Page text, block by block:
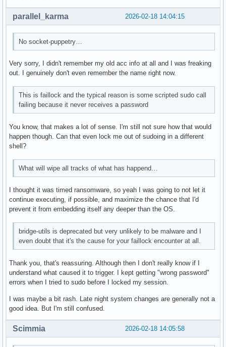
2026-02-18 14:04:15
parallel_karma
No socket-puppetry…
Very sorry, I didn't remember my old acc info at all and I was freaking
out. I genuinely don't even remember the name right now.
This is faillock and the typical reason is some scripted sudo call
failing because it never receives a password
You know, that makes a lot of sense. I'm still not sure how that would
happen though. Can that even lock me out of sudoing in a different
shell?
What will wipe all tracks of what has happend…
I thought it was timed ransomware, so yeah I was going to not let it
continue executing, if possible, and maximize the chance that I'd
prevent it from embedding itself any deeper than the OS.
bridge-utils is deprecated but very unlikely to be malware and I
even doubt that it's the cause for your faillock encounter at all.
Thank you, that's reassuring. Although then I don't really know if I
understand what caused it to trigger. I kept getting "wrong password"
errors when I tried to sudo before I locked my session.
I was maybe a bit rash. Late night system changes are generally not a
good idea. But I'm still confused.
2026-02-18 14:05:58
Scimmia